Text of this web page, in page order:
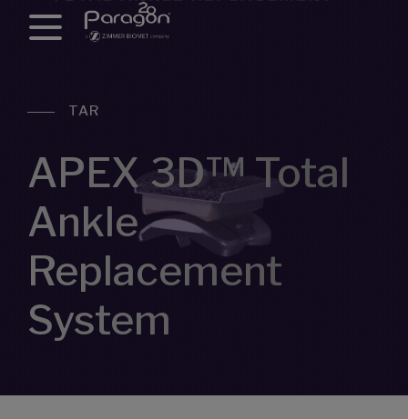
TAR
APEX 3D™ Total
Ankle
Replacement
System